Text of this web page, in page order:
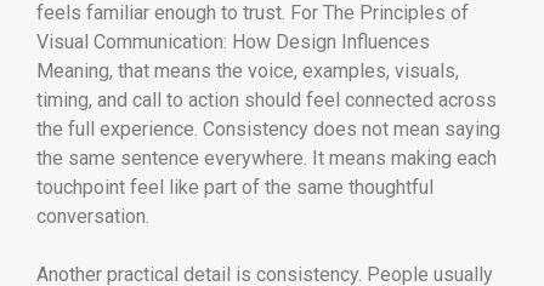
feels familiar enough to trust. For The Principles of
Visual Communication: How Design Influences
Meaning, that means the voice, examples, visuals,
timing, and call to action should feel connected across
the full experience. Consistency does not mean saying
the same sentence everywhere. It means making each
touchpoint feel like part of the same thoughtful
conversation.
Another practical detail is consistency. People usually